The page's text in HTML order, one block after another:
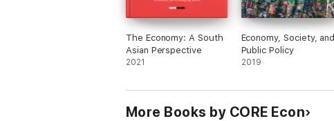
The Economy: A South
Asian Perspective
2021
Economy, Society, and
Public Policy
2019
More Books by CORE Econ